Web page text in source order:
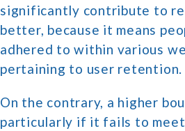
significantly contribute to
better, because it means
adhered to within various
pertaining to user retention.
On the contrary, a higher
particularly if it fails to